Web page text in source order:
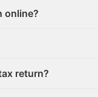
online?
return?